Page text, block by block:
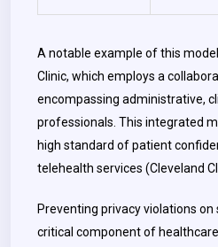
A notable example of this
Clinic, which employs a
encompassing administrative,
professionals. This integrated
high standard of patient
telehealth services (Cleveland
Preventing privacy violations
critical component of